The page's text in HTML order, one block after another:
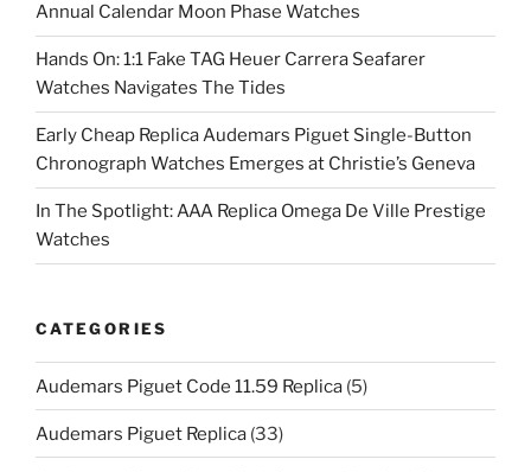
Annual Calendar Moon Phase Watches
Hands On: 1:1 Fake TAG Heuer Carrera Seafarer
Watches Navigates The Tides
Early Cheap Replica Audemars Piguet Single-Button
Chronograph Watches Emerges at Christie’s Geneva
In The Spotlight: AAA Replica Omega De Ville Prestige
Watches
CATEGORIES
Audemars Piguet Code 11.59 Replica (5)
Audemars Piguet Replica (33)